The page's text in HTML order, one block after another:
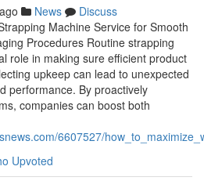
News
Discuss
Machine Service for Smooth
Procedures Routine strapping
role in making sure efficient product
upkeep can lead to unexpected
performance. By proactively
companies can boost both
6607527/
Upvoted